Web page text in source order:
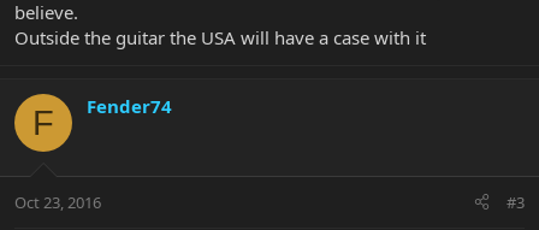
believe.
Outside the guitar the USA will have a case with it
F Fender74
Oct 23, 2016 #3